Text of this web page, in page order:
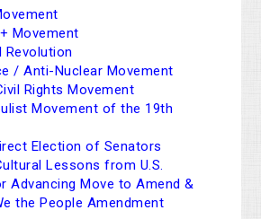
Movement
Revolution
/ Anti-Nuclear Movement
Rights Movement
Movement of the 19th
Election of Senators
Lessons from U.S.
Advancing Move to Amend &
the People Amendment